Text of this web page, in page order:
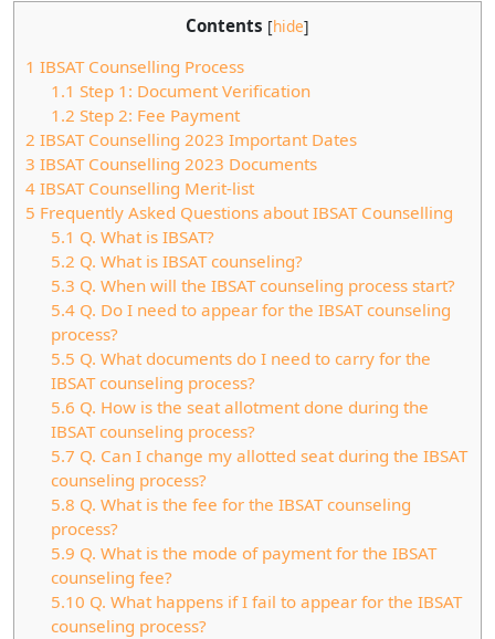
Contents [hide]
1 IBSAT Counselling Process
1.1 Step 1: Document Verification
1.2 Step 2: Fee Payment
2 IBSAT Counselling 2023 Important Dates
3 IBSAT Counselling 2023 Documents
4 IBSAT Counselling Merit-list
5 Frequently Asked Questions about IBSAT Counselling
5.1 Q. What is IBSAT?
5.2 Q. What is IBSAT counseling?
5.3 Q. When will the IBSAT counseling process start?
5.4Q. Do I need to appear for the IBSAT counseling
process?
5.5 Q. What documents do I need to carry for the
IBSAT counseling process?
5.6 Q. How is the seat allotment done during the
IBSAT counseling process?
5.7 Q. Can I change my allotted seat during the IBSAT
counseling process?
5.8 Q. What is the fee for the IBSAT counseling
process?
5.9 Q. What is the mode of payment for the IBSAT
counseling fee?
5.10 Q. What happens if I fail to appear for the IBSAT
counseling process?